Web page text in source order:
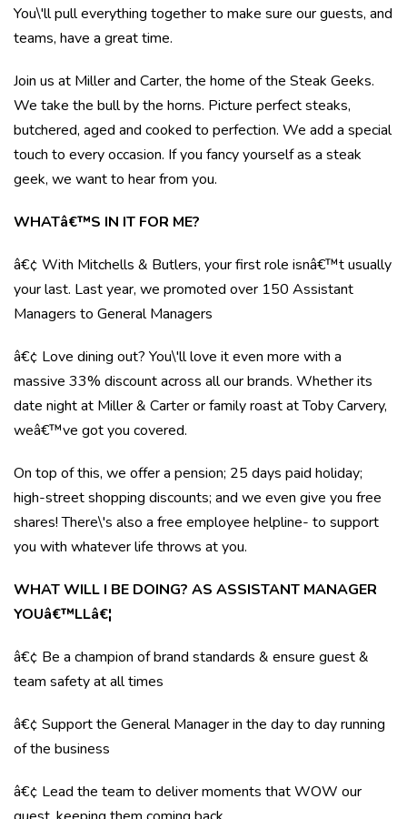
You\'ll pull everything together to make sure our guests, and
teams, have a great time.
Join us at Miller and Carter, the home of the Steak Geeks.
We take the bull by the horns. Picture perfect steaks,
butchered, aged and cooked to perfection. We add a special
touch to every occasion. If you fancy yourself as a steak
geek, we want to hear from you.
WHATâ€™S IN IT FOR ME?
â€¢ With Mitchells & Butlers, your first role isnâ€™t usually
your last. Last year, we promoted over 150 Assistant
Managers to General Managers
â€¢ Love dining out? You\'ll love it even more with a
massive 33% discount across all our brands. Whether its
date night at Miller & Carter or family roast at Toby Carvery,
weâ€™ve got you covered.
On top of this, we offer a pension; 25 days paid holiday;
high-street shopping discounts; and we even give you free
shares! There\'s also a free employee helpline- to support
you with whatever life throws at you.
WHAT WILL I BE DOING? AS ASSISTANT MANAGER
YOUâ€™LLâ€¦
â€¢ Be a champion of brand standards & ensure guest &
team safety at all times
â€¢ Support the General Manager in the day to day running
of the business
â€¢ Lead the team to deliver moments that WOW our